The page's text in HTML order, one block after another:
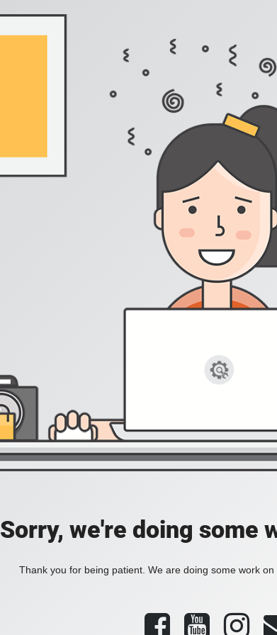
Sorry, we're doing some
Thank you for being patient. We are doing some work on